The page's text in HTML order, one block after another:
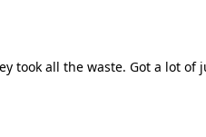
took all the waste. Got a lot